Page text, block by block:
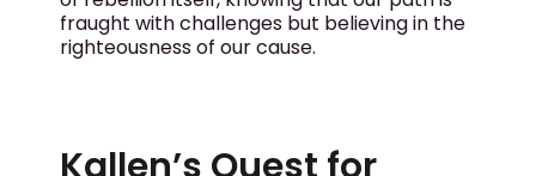
fraught with challenges but believing in the
righteousness of our cause.